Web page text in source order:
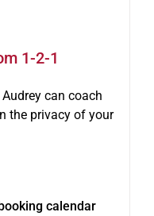
1-2-1
can coach
the privacy of your
calendar